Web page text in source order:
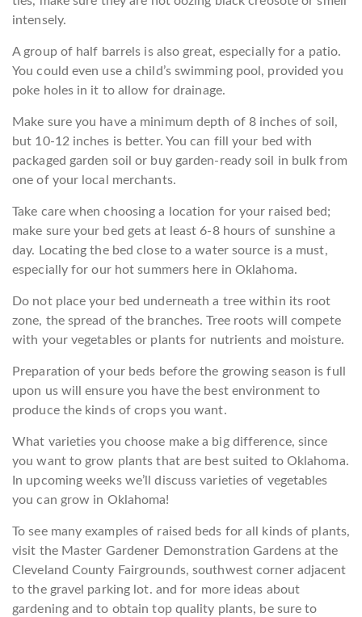
intensely.
A group of half barrels is also great, especially for a patio.
You could even use a child’s swimming pool, provided you
poke holes in it to allow for drainage.
Make sure you have a minimum depth of 8 inches of soil,
but 10-12 inches is better. You can fill your bed with
packaged garden soil or buy garden-ready soil in bulk from
one of your local merchants.
Take care when choosing a location for your raised bed;
make sure your bed gets at least 6-8 hours of sunshine a
day. Locating the bed close to a water source is a must,
especially for our hot summers here in Oklahoma.
Do not place your bed underneath a tree within its root
zone, the spread of the branches. Tree roots will compete
with your vegetables or plants for nutrients and moisture.
Preparation of your beds before the growing season is full
upon us will ensure you have the best environment to
produce the kinds of crops you want.
What varieties you choose make a big difference, since
you want to grow plants that are best suited to Oklahoma.
In upcoming weeks we’ll discuss varieties of vegetables
you can grow in Oklahoma!
To see many examples of raised beds for all kinds of plants,
visit the Master Gardener Demonstration Gardens at the
Cleveland County Fairgrounds, southwest corner adjacent
to the gravel parking lot. and for more ideas about
gardening and to obtain top quality plants, be sure to